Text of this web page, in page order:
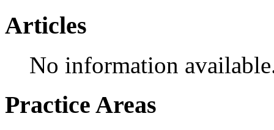
Articles
No information
Practice Areas